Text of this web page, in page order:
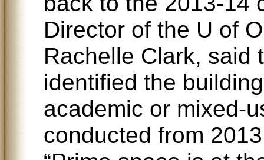
Director of the U of
Rachelle Clark, said
identified the
academic or mixed-
conducted from